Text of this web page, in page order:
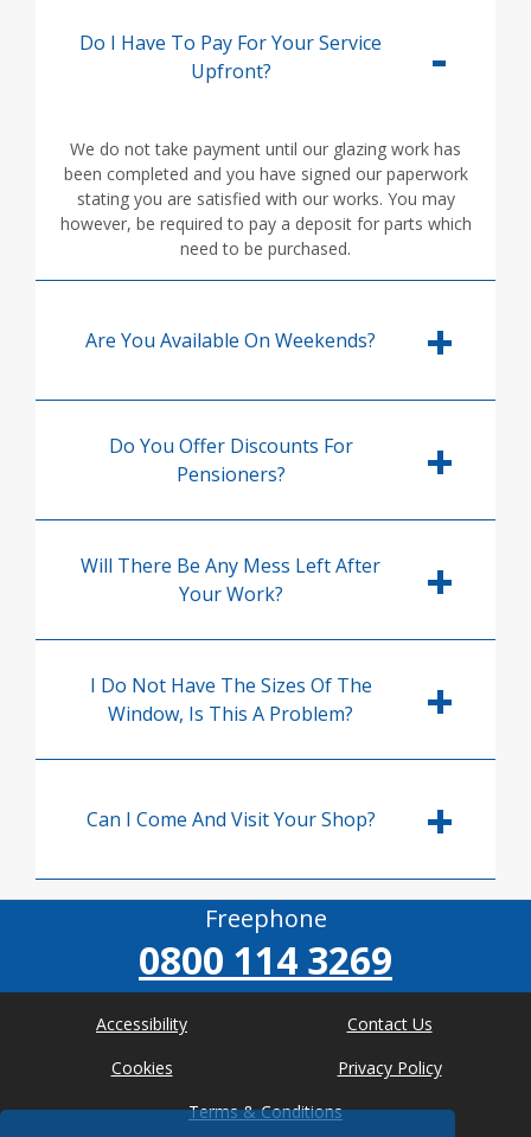
Do I Have To Pay For Your Service
Upfront?
We do not take payment until our glazing work has
been completed and you have signed our paperwork
stating you are satisfied with our works. You may
however, be required to pay a deposit for parts which
need to be purchased.
Are You Available On Weekends?
Do You Offer Discounts For
Pensioners?
Will There Be Any Mess Left After
Your Work?
I Do Not Have The Sizes Of The
Window, Is This A Problem?
Can I Come And Visit Your Shop?
Freephone
0800 114 3269
Accessibility
Contact Us
Cookies
Privacy Policy
Terms & Conditions